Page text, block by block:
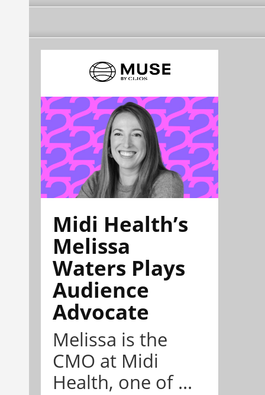
Midi Health’s
Melissa
Waters Plays
Audience
Advocate
Melissa is the
CMO at Midi
Health, one of ...